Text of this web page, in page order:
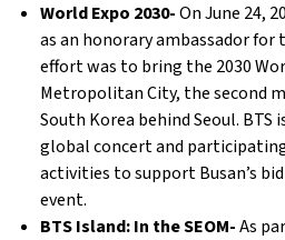
World Expo 2030-On June 24,
as an honorary ambassador for
effort was to bring the 2030
Metropolitan City, the second
South Korea behind Seoul. BTS
global concert and
activities to support Busan’s
event.
BTS Island: In the SEOM-As